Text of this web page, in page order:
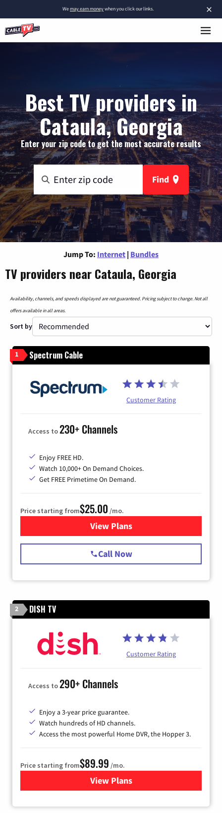
×
Wemay earn moneywhen you click our links.
Best TV providers in
Cataula, Georgia
Enter your zip code to get the most accurate results
Find
Jump To: Internet | Bundles
TV providers near Cataula, Georgia
Availability, channels, and speeds displayed are not guaranteed. Pricing subject to change. Not all
offers available in all areas.
Sort by
1 Spectrum Cable
Customer Rating
Access to230+ Channels
Enjoy FREE HD.
Watch 10,000+ On Demand Choices.
Get FREE Primetime On Demand.
Price starting from$25.00 /mo.
View Plansfor Spectrum Cable
Call Now
2 DISH TV
Customer Rating
Access to290+ Channels
Enjoy a 3-year price guarantee.
Watch hundreds of HD channels.
Access the most powerful Home DVR, the Hopper 3.
Price starting from$89.99 /mo.
View Plans
for DISH TV